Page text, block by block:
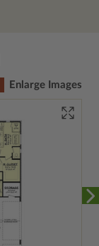
Enlarge Images